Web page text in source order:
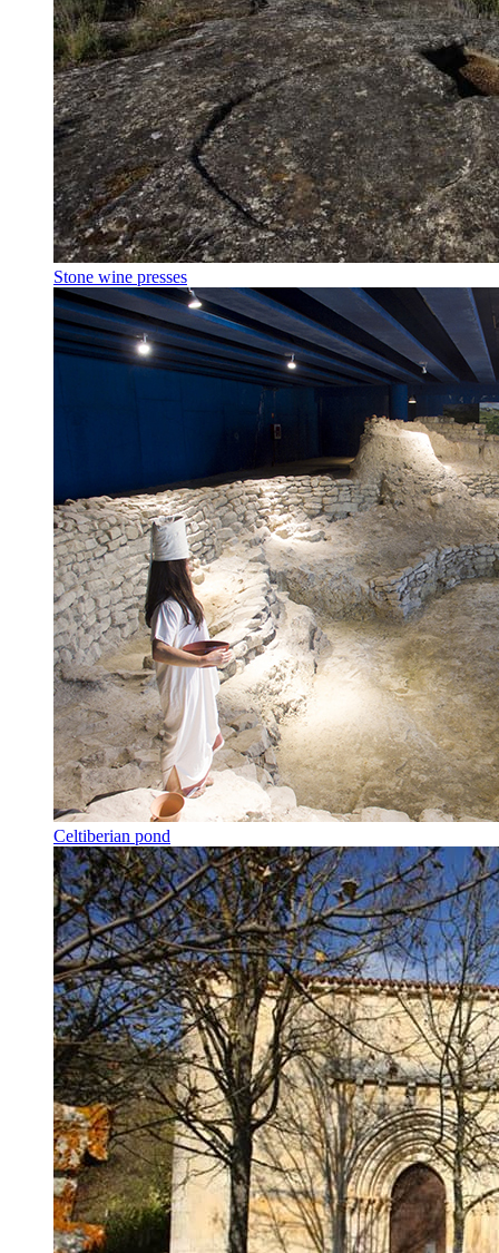
Stone wine presses
Celtiberian pond